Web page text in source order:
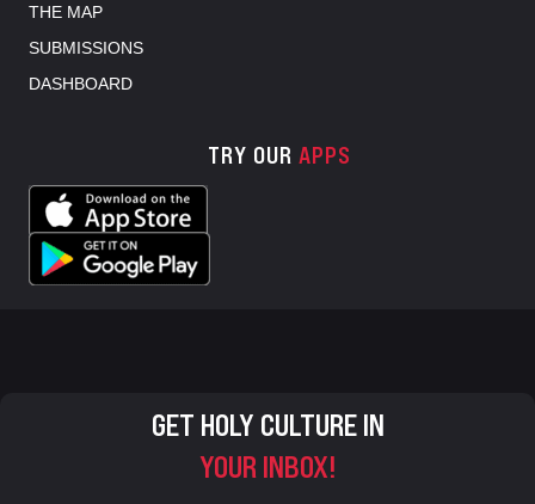
THE MAP
SUBMISSIONS
DASHBOARD
TRY OUR APPS
GET HOLY CULTURE IN
YOUR INBOX!